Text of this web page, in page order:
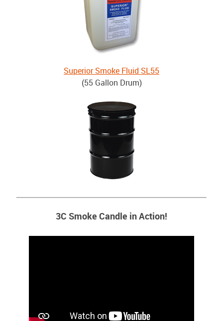
Superior Smoke Fluid SL55
(55 Gallon Drum)
3C Smoke Candle in Action!